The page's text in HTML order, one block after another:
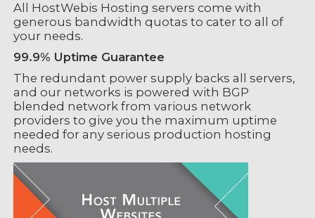
All HostWebis Hosting servers come with
generous bandwidth quotas to cater to all of
your needs.
99.9% Uptime Guarantee
The redundant power supply backs all servers,
and our networks is powered with BGP
blended network from various network
providers to give you the maximum uptime
needed for any serious production hosting
needs.